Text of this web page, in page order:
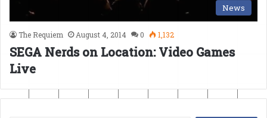
News
The Requiem August 4, 2014 0 1,132
SEGA Nerds on Location: Video Games
Live